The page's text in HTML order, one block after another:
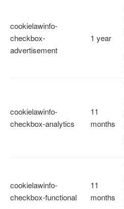
cookielawinfo-
checkbox-
advertisement
1 year
cookielawinfo-
checkbox-analytics
11
months
cookielawinfo-
checkbox-functional
11
months